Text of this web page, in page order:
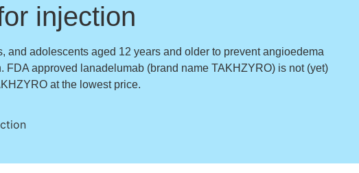
injection
adolescents aged 12 years and older to prevent angioedema
approved lanadelumab (brand name TAKHZYRO) is not (yet)
at the lowest price.